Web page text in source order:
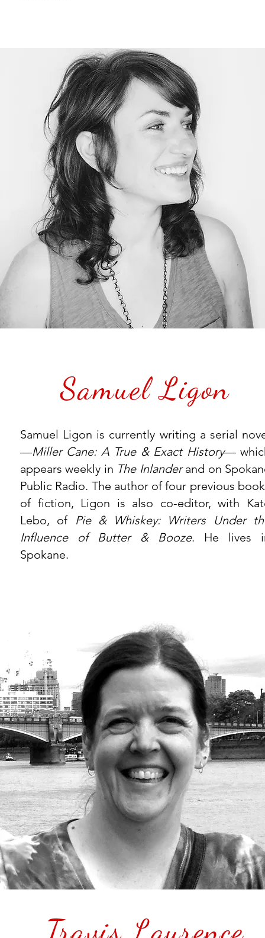
Samuel Ligon
Samuel Ligon is currently writing a serial
—Miller Cane: A True & Exact History—
appears weekly in The Inlanderand on
Public Radio. The author of four previous
of fiction, Ligon is also co-editor, with
Lebo, of Pie & Whiskey: Writers Under
Influence of Butter & Booze. He lives
Spokane.